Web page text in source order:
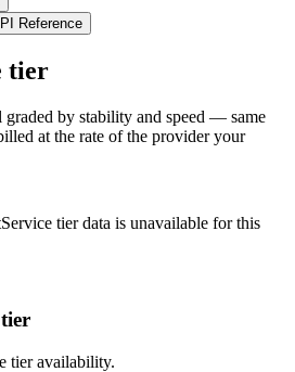
Reference
tier
by stability and speed — same
at the rate of the provider your
Service tier data is unavailable for this
tier availability.